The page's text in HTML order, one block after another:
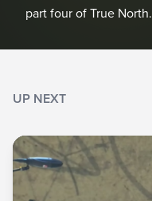
part four of True North.
UP NEXT